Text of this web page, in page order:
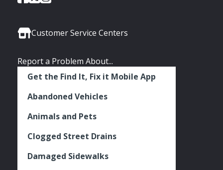
of
Facebook
of
Twitter
Instagram
Customer Service Centers
Report a Problem About...
Get the Find It, Fix it Mobile App
Abandoned Vehicles
Animals and Pets
Clogged Street Drains
Damaged Sidewalks